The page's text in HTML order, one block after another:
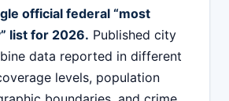
official federal “most
list for 2026. Published city
data reported in different
levels, population